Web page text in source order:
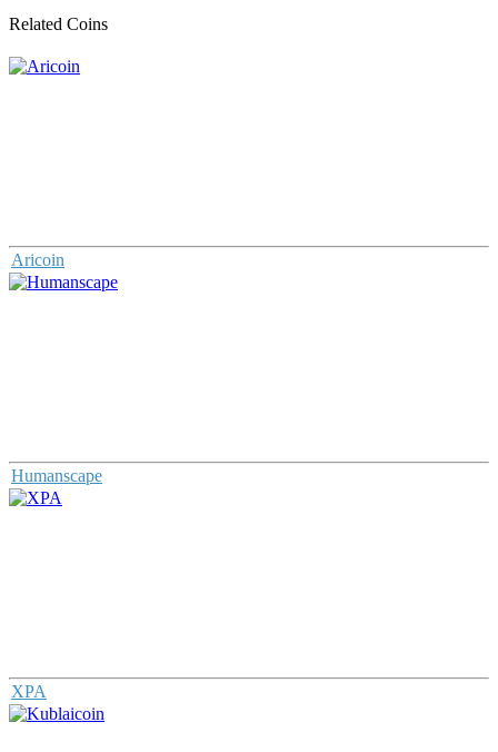
Related Coins
Aricoin
Humanscape
XPA